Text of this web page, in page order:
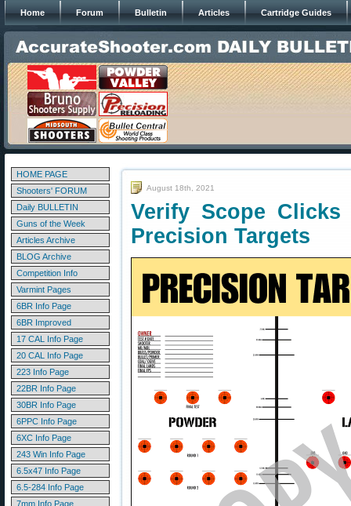
Home Forum Bulletin Articles Cartridge Guides
HOME PAGE
Shooters' FORUM
Daily BULLETIN
Guns of the Week
Articles Archive
BLOG Archive
Competition Info
Varmint Pages
6BR Info Page
6BR Improved
17 CAL Info Page
20 CAL Info Page
223 Info Page
22BR Info Page
30BR Info Page
6PPC Info Page
6XC Info Page
243 Win Info Page
6.5x47 Info Page
6.5-284 Info Page
7mm Info Page
August 18th, 2021
Verify Scope
Precision Targets